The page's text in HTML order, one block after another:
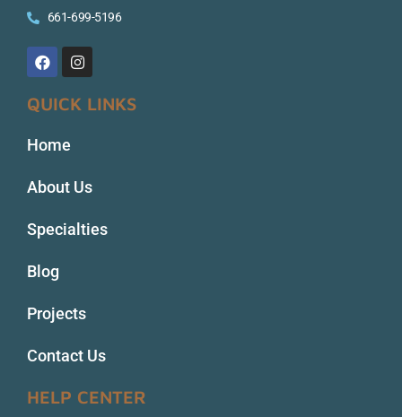
661-699-5196
QUICK LINKS
Home
About Us
Specialties
Blog
Projects
Contact Us
HELP CENTER